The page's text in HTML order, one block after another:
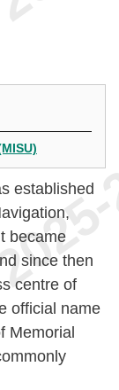
established
became
since then
centre of
official name
Memorial